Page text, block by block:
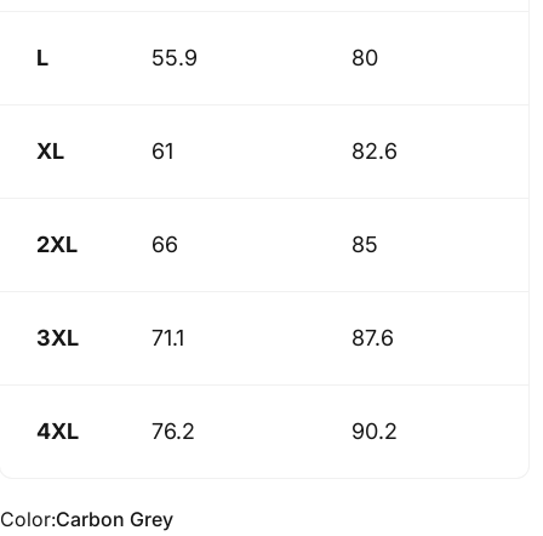
L 55.9 80
XL 61 82.6
2XL 66 85
3XL 71.1 87.6
4XL 76.2 90.2
Color
Color:Carbon Grey